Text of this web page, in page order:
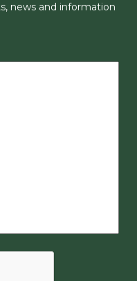
news and information